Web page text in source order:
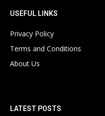
USEFUL LINKS
Privacy Policy
Terms and Conditions
About Us
LATEST POSTS